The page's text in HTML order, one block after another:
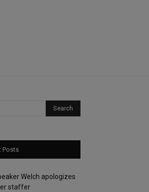
Posts
Welch apologizes
staffer